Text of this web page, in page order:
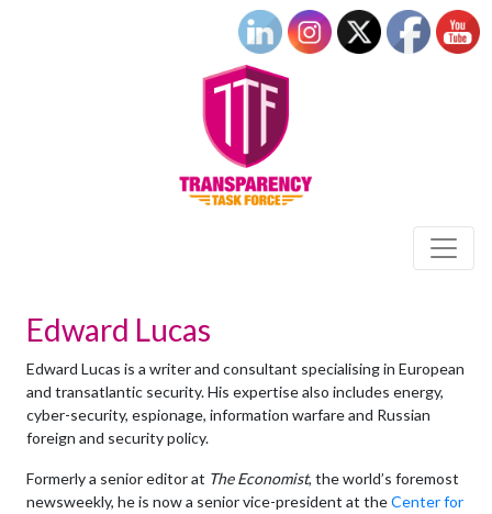
Edward Lucas
Edward Lucas is a writer and consultant specialising in European
and transatlantic security. His expertise also includes energy,
cyber-security, espionage, information warfare and Russian
foreign and security policy.
Formerly a senior editor at The Economist, the world’s foremost
newsweekly, he is now a senior vice-president at theCenter for